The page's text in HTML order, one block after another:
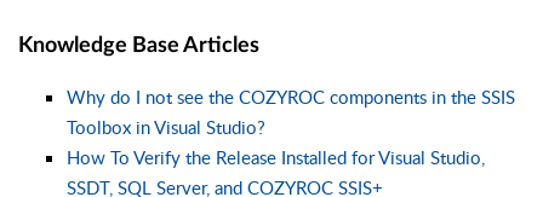
Knowledge Base Articles
Why do I not see the COZYROC components in the SSIS
Toolbox in Visual Studio?
How To Verify the Release Installed for Visual Studio,
SSDT, SQL Server, and COZYROC SSIS+